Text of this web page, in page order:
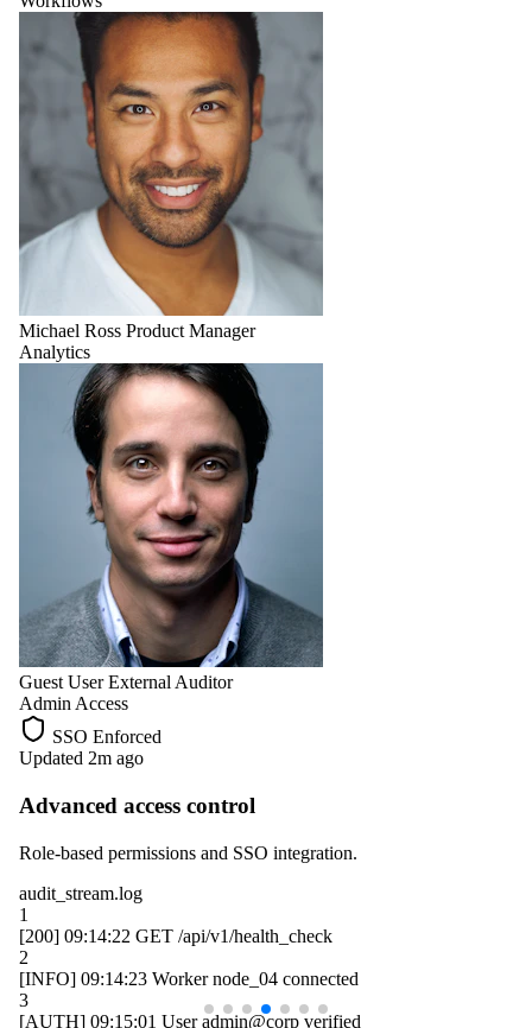
Michael Ross Product Manager
Analytics
Guest User External Auditor
Admin Access
SSO Enforced
Updated 2m ago
Advanced access control
Role-based permissions and SSO integration.
audit_stream.log
1
[200] 09:14:22 GET /api/v1/health_check
2
[INFO] 09:14:23 Workernode_04 connected
3
[AUTH] 09:15:01 Useradmin@corp verified